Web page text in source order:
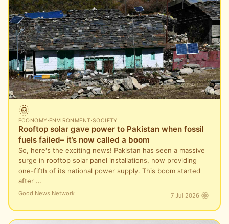
🌞
ECONOMY·ENVIRONMENT ·SOCIETY
Rooftop solar gave power to Pakistan when fossil
fuels failed– it’s now called a boom
So, here's the exciting news! Pakistan has seen a massive
surge in rooftop solar panel installations, now providing
one-fifth of its national power supply. This boom started
after …
Good News Network 7 Jul 2026